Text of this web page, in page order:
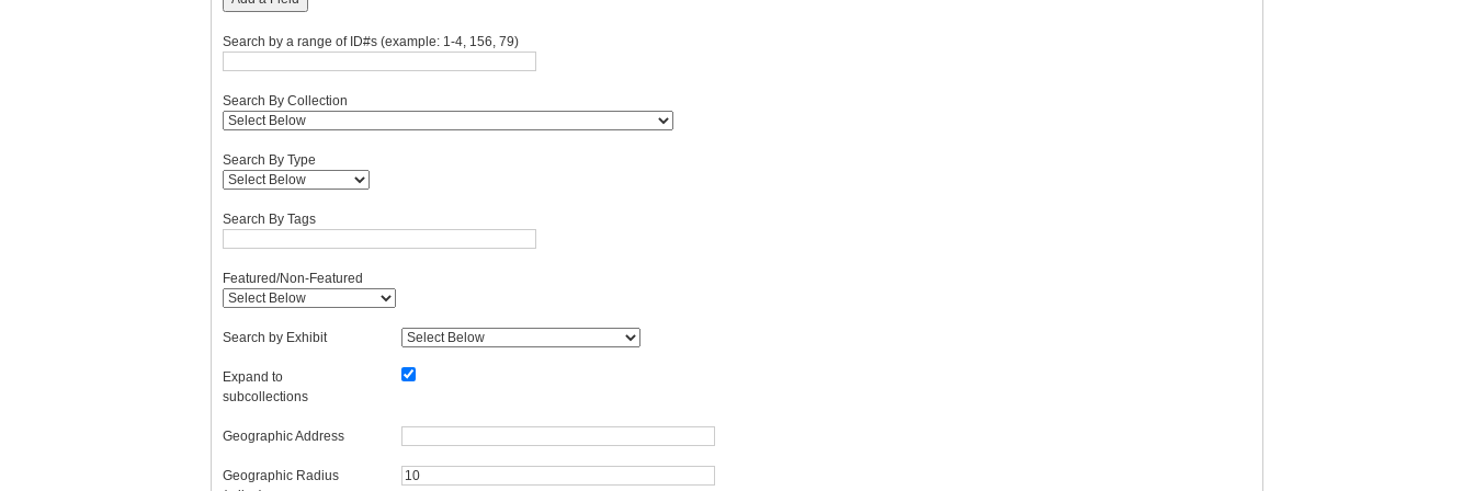
Search by a range of ID#s (example: 1-4, 156, 79)
Search By Collection
Search By Type
Search By Tags
Featured/Non-Featured
Search by Exhibit
Expand to
subcollections
Geographic Address
Geographic Radius